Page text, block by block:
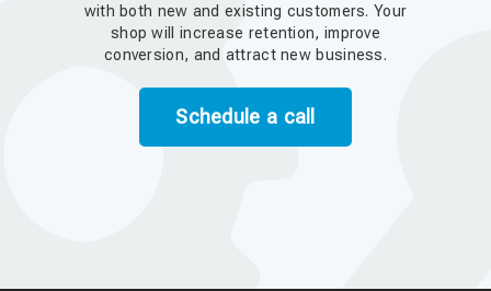
with both new and existing customers. Your
shop will increase retention, improve
conversion, and attract new business.
Schedule a call